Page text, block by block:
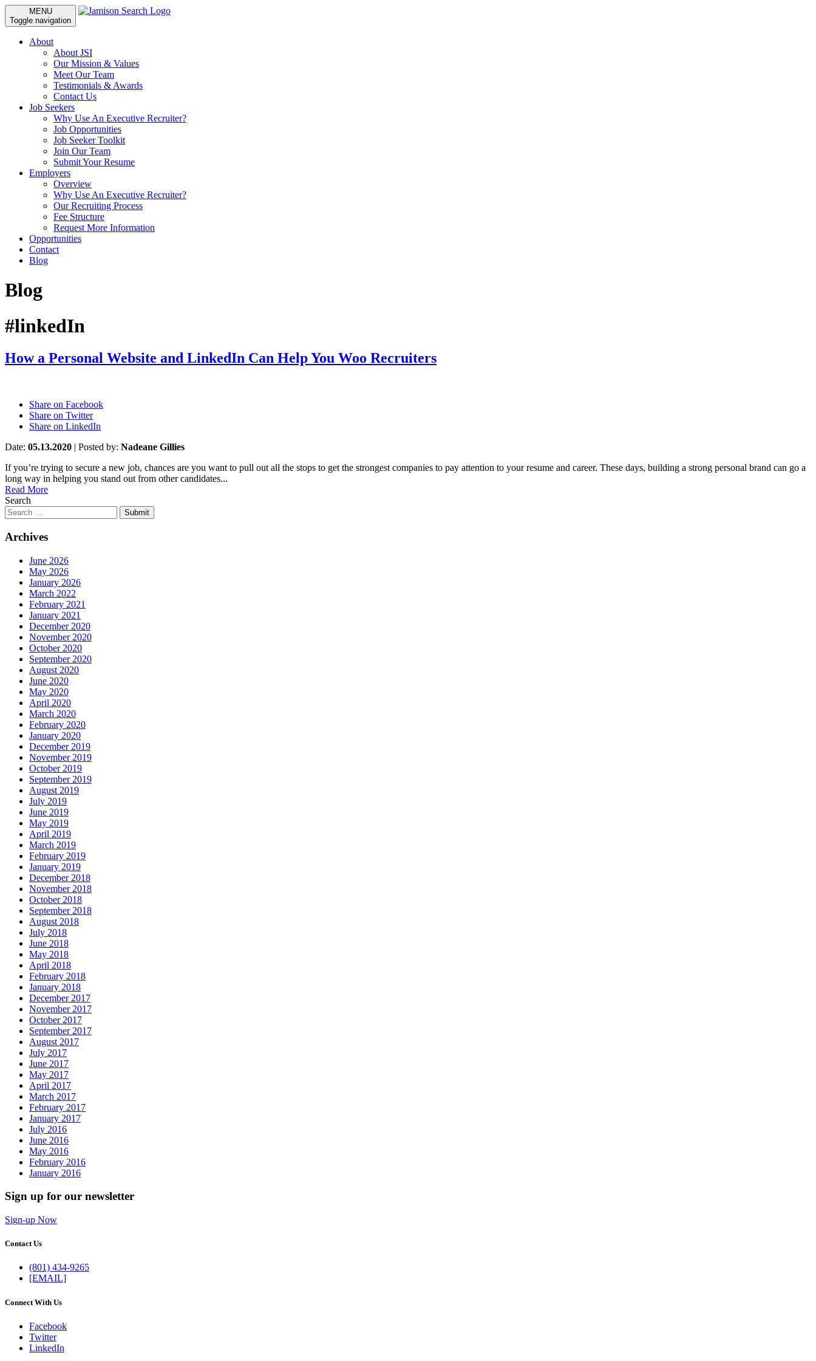
MENU
Toggle navigation
About
About JSI
Our Mission & Values
Meet Our Team
Testimonials & Awards
Contact Us
Job Seekers
Why Use An Executive Recruiter?
Job Opportunities
Job Seeker Toolkit
Join Our Team
Submit Your Resume
Employers
Overview
Why Use An Executive Recruiter?
Our Recruiting Process
Fee Structure
Request More Information
Opportunities
Contact
Blog
Blog
#linkedIn
How a Personal Website and LinkedIn Can Help You Woo Recruiters
Share on Facebook
Share on Twitter
Share on LinkedIn
Date: 05.13.2020 | Posted by: Nadeane Gillies
If you’re trying to secure a new job, chances are you want to pull out all the stops to get the strongest companies to pay attention to your resume and career. These days, building a strong personal brand can go a
long way in helping you stand out from other candidates...
Read More
Search
Submit
Archives
June 2026
May 2026
January 2026
March 2022
February 2021
January 2021
December 2020
November 2020
October 2020
September 2020
August 2020
June 2020
May 2020
April 2020
March 2020
February 2020
January 2020
December 2019
November 2019
October 2019
September 2019
August 2019
July 2019
June 2019
May 2019
April 2019
March 2019
February 2019
January 2019
December 2018
November 2018
October 2018
September 2018
August 2018
July 2018
June 2018
May 2018
April 2018
February 2018
January 2018
December 2017
November 2017
October 2017
September 2017
August 2017
July 2017
June 2017
May 2017
April 2017
March 2017
February 2017
January 2017
July 2016
June 2016
May 2016
February 2016
January 2016
Sign up for our newsletter
Sign-up Now
Contact Us
(801) 434-9265
[EMAIL]
Connect With Us
Facebook
Twitter
LinkedIn